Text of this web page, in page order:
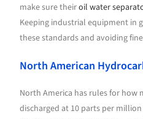
make sure theiroil water
Keeping industrial equipment in
these standards and avoiding
North American
North America has rules for how
discharged at 10 parts per